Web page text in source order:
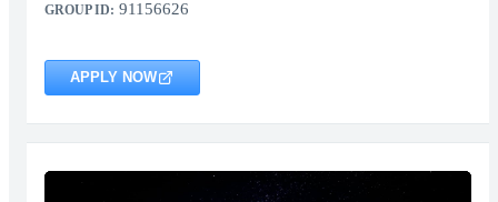
GROUP ID: 91156626
APPLY NOW